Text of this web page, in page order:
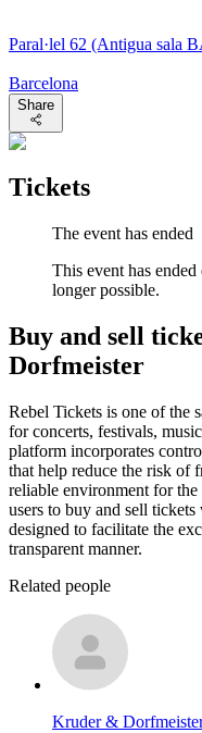
Paral·lel 62 (Antigua sala
Barcelona
Share
Tickets
The event has ended
This event has
longer possible.
Buy and sell
Dorfmeister
Rebel Tickets is one of the
for concerts, festivals,
platform incorporates
that help reduce the risk of
reliable environment for
users to buy and sell
designed to facilitate the
transparent manner.
Related people
Kruder &